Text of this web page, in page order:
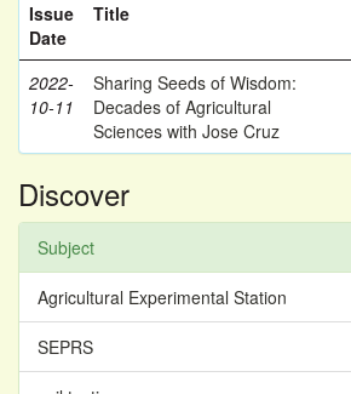
Issue
Date
Title
2022-
10-11
Sharing Seeds of Wisdom:
Decades of Agricultural
Sciences with Jose Cruz
Discover
Subject
Agricultural Experimental Station
SEPRS